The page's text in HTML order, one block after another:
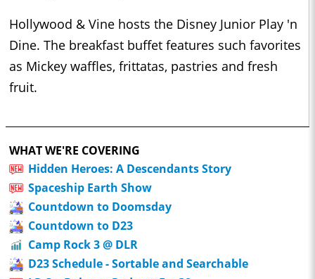
Hollywood & Vine hosts the Disney Junior Play 'n
Dine. The breakfast buffet features such favorites
as Mickey waffles, frittatas, pastries and fresh
fruit.
WHAT WE'RE COVERING
Hidden Heroes: A Descendants Story
Spaceship Earth Show
Countdown to Doomsday
Countdown to D23
Camp Rock 3 @ DLR
D23 Schedule - Sortable and Searchable